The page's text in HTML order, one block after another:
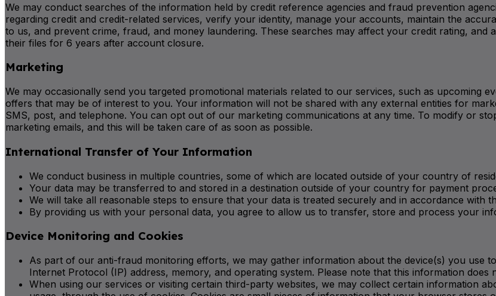
We may conduct searches of the information held by credit reference agencies and fraud prevention
regarding credit and credit-related services, verify your identity, manage your accounts, maintain the
to us, and prevent crime, fraud, and money laundering. These searches may affect your credit rating,
their files for 6 years after account closure.
Marketing
We may occasionally send you targeted promotional materials related to our services, such as upcoming
offers that may be of interest to you. Your information will not be shared with any external entities for
SMS, post, and telephone. You can opt out of our marketing communications at any time. To modify or
marketing emails, and this will be taken care of as soon as possible.
International Transfer of Your Information
We conduct business in multiple countries, some of which are located outside of your country of
Your data may be transferred to and stored in a destination outside of your country for payment
We will take all reasonable steps to ensure that your data is treated securely and in accordance with
By providing us with your personal data, you agree to allow us to transfer, store and process your
Device Monitoring and Cookies
As part of our anti-fraud monitoring efforts, we may gather information about the device(s) you use
Internet Protocol (IP) address, memory, and operating system. Please note that this information does
When using our services or visiting certain third-party websites, we may collect certain information